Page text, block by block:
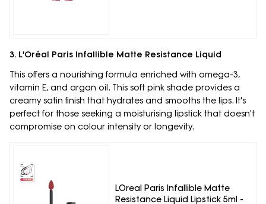
3. L'Oréal Paris Infallible Matte Resistance Liquid
This offers a nourishing formula enriched with omega-3,
vitamin E, and argan oil. This soft pink shade provides a
creamy satin finish that hydrates and smooths the lips. It's
perfect for those seeking a moisturising lipstick that doesn't
compromise on colour intensity or longevity.
LOreal Paris Infallible Matte
Resistance Liquid Lipstick 5ml -